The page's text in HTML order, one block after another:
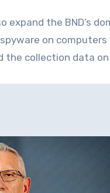
expand the BND’s
on
collection data